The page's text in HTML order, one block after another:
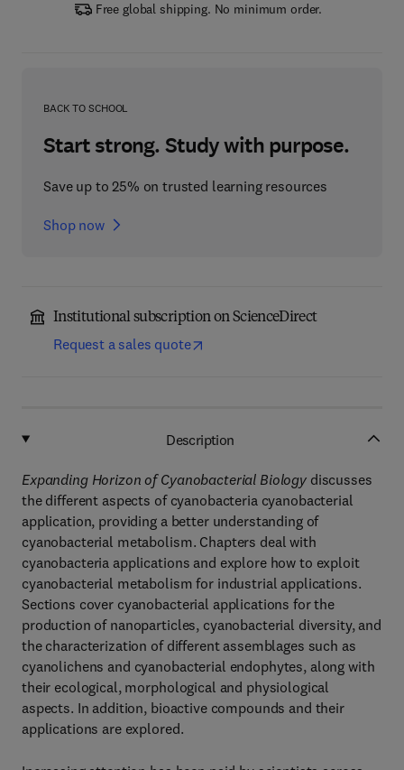
Free global shipping. No minimum order.
BACK TO SCHOOL
Start strong. Study with purpose.
Save up to 25% on trusted learning resources
Shop now
Institutional subscription on ScienceDirect
Request a sales quote
Description
Expanding Horizon of Cyanobacterial Biologydiscusses
the different aspects of cyanobacteria cyanobacterial
application, providing a better understanding of
cyanobacterial metabolism. Chapters deal with
cyanobacteria applications and explore how to exploit
cyanobacterial metabolism for industrial applications.
Sections cover cyanobacterial applications for the
production of nanoparticles, cyanobacterial diversity, and
the characterization of different assemblages such as
cyanolichens and cyanobacterial endophytes, along with
their ecological, morphological and physiological
aspects. In addition, bioactive compounds and their
applications are explored.